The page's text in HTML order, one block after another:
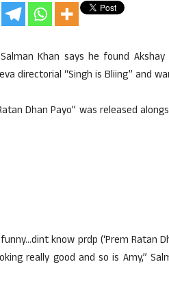
Khan says he found
directorial “Singh is Bliing” and
Dhan Payo” was released
know prdp (‘Prem Ratan
really good and so is Amy,”